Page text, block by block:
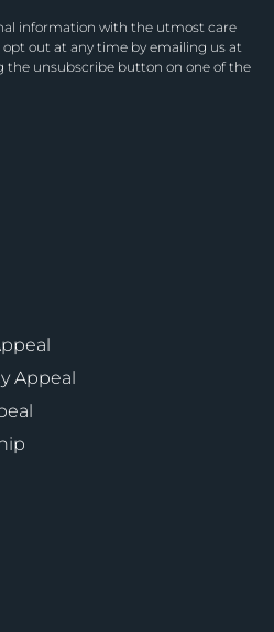
information with the utmost care
opt out at any time by emailing us at
the unsubscribe button on one of the
Appeal